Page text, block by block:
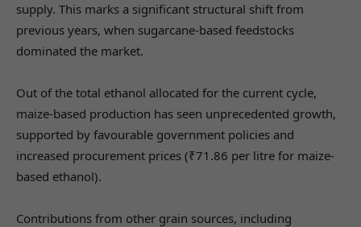
supply. This marks a significant structural shift from
previous years, when sugarcane-based feedstocks
dominated the market.
Out of the total ethanol allocated for the current cycle,
maize-based production has seen unprecedented growth,
supported by favourable government policies and
increased procurement prices (₹71.86 per litre for maize-
based ethanol).
Contributions from other grain sources, including